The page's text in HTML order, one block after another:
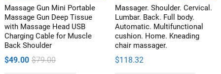
Massage Gun Mini Portable
Massage Gun Deep Tissue
with Massage Head USB
Charging Cable for Muscle
Back Shoulder
$79.00Original
$49.00
Current
Massager. Shoulder. Cervical.
Lumbar. Back. Full body.
Automatic. Multifunctional
cushion. Home. Kneading
chair massager.
$118.32